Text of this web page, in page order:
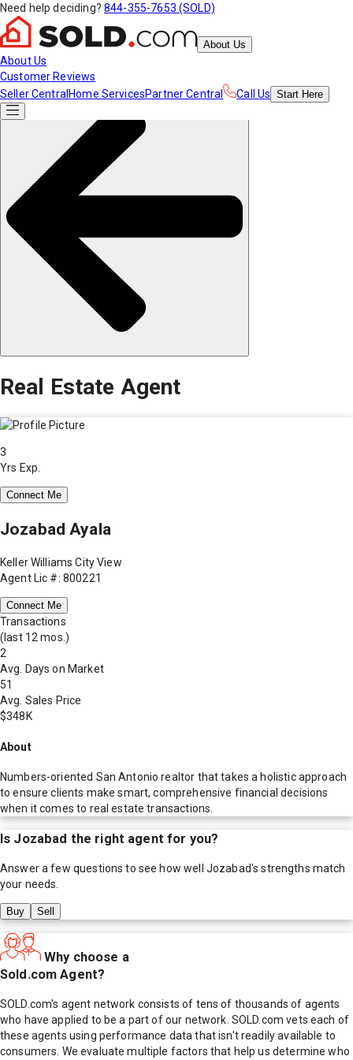
Need help deciding? 844-355-7653 (SOLD)
About Us
About Us
Customer Reviews
Seller Central Home ServicesPartner Central Call Us Start Here
Real Estate Agent
3
Yrs Exp.
Connect Me
Jozabad Ayala
Keller Williams City View
Agent Lic #: 800221
Connect Me
Transactions
(last 12 mos.)
2
Avg. Days on Market
51
Avg. Sales Price
$348K
About
Numbers-oriented San Antonio realtor that takes a holistic approach
to ensure clients make smart, comprehensive financial decisions
when it comes to real estate transactions.
Is Jozabad the right agent for you?
Answer a few questions to see how well Jozabad's strengths match
your needs.
Buy Sell
Why choose a
Sold.com Agent?
SOLD.com's agent network consists of tens of thousands of agents
who have applied to be a part of our network. SOLD.com vets each of
these agents using performance data that isn't readily available to
consumers. We evaluate multiple factors that help us determine who